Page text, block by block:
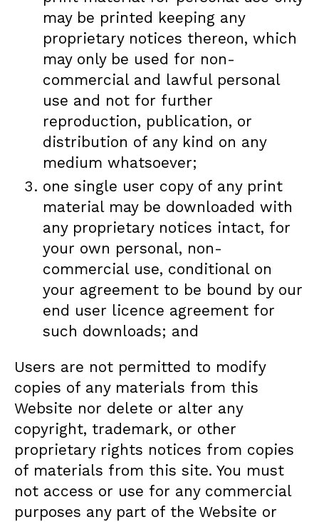
may be printed keeping any
proprietary notices thereon, which
may only be used for non-
commercial and lawful personal
use and not for further
reproduction, publication, or
distribution of any kind on any
medium whatsoever;
one single user copy of any print
material may be downloaded with
any proprietary notices intact, for
your own personal, non-
commercial use, conditional on
your agreement to be bound by our
end user licence agreement for
such downloads; and
Users are not permitted to modify
copies of any materials from this
Website nor delete or alter any
copyright, trademark, or other
proprietary rights notices from copies
of materials from this site. You must
not access or use for any commercial
purposes any part of the Website or